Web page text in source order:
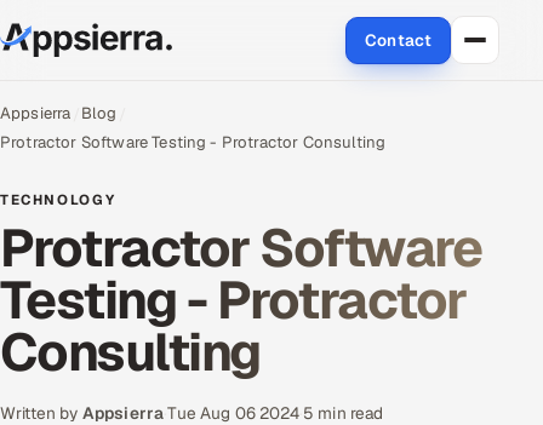
Contact
About Us
Data & Analytics
Cloud
Engineering and R&D
Quality Assurance Services
Appsierra Blog
Protractor Software Testing - Protractor Consulting
TECHNOLOGY
Protractor Software
Testing - Protractor
Consulting
Written by Appsierra·Tue Aug 06 2024· 5 min read